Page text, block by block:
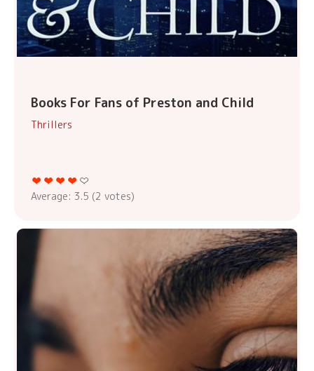
Books For Fans of Preston and Child
Thrillers
Average: 3.5 (2 votes)